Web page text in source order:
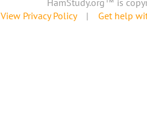
HamStudy.org™ is
View Privacy Policy| Get help